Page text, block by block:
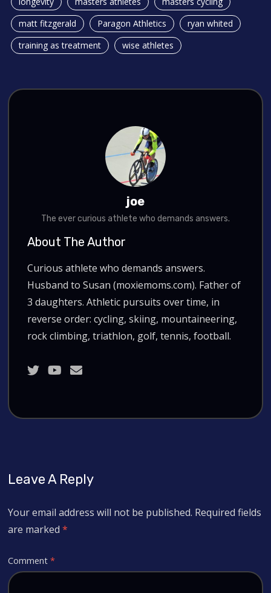
matt fitzgerald
Paragon Athletics
ryan whited
training as treatment
wise athletes
joe
The ever curious athlete who demands answers.
About The Author
Curious athlete who demands answers.
Husband to Susan (moxiemoms.com). Father of
3 daughters. Athletic pursuits over time, in
reverse order: cycling, skiing, mountaineering,
rock climbing, triathlon, golf, tennis, football.
Leave A Reply
Your email address will not be published. Required fields
are marked*
Comment*